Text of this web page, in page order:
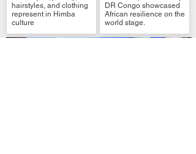
hairstyles, and clothing
represent in Himba
culture
DR Congo showcased
African resilience on the
world stage.